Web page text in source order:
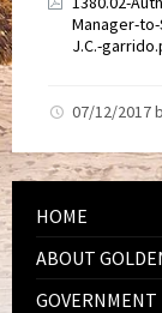
Manager-
J.C.-
07/12/2017
HOME
ABOUT
GOVERNMENT